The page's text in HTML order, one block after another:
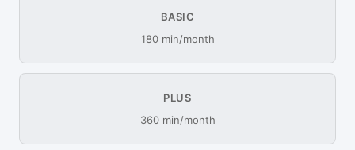
BASIC
180 min/month
PLUS
360 min/month